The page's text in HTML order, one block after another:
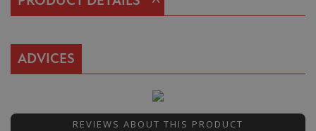
ADVICES
REVIEWS ABOUT THIS PRODUCT